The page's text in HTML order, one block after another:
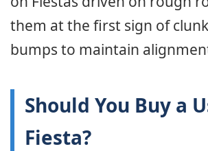
them at the first sign of
bumps to maintain
Should You Buy a
Fiesta?